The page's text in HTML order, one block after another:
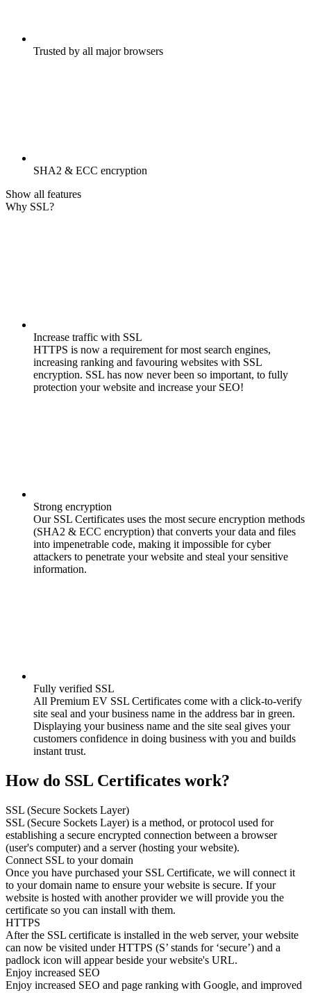
Trusted by all major browsers
SHA2 & ECC encryption
Show all features
Why SSL?
Increase traffic with SSL
HTTPS is now a requirement for most search engines,
increasing ranking and favouring websites with SSL
encryption. SSL has now never been so important, to fully
protection your website and increase your SEO!
Strong encryption
Our SSL Certificates uses the most secure encryption methods
(SHA2 & ECC encryption) that converts your data and files
into impenetrable code, making it impossible for cyber
attackers to penetrate your website and steal your sensitive
information.
Fully verified SSL
All Premium EV SSL Certificates come with a click-to-verify
site seal and your business name in the address bar in green.
Displaying your business name and the site seal gives your
customers confidence in doing business with you and builds
instant trust.
How do SSL Certificates work?
SSL (Secure Sockets Layer)
SSL (Secure Sockets Layer) is a method, or protocol used for
establishing a secure encrypted connection between a browser
(user's computer) and a server (hosting your website).
Connect SSL to your domain
Once you have purchased your SSL Certificate, we will connect it
to your domain name to ensure your website is secure. If your
website is hosted with another provider we will provide you the
certificate so you can install with them.
HTTPS
After the SSL certificate is installed in the web server, your website
can now be visited under HTTPS (S’ stands for ‘secure’) and a
padlock icon will appear beside your website's URL.
Enjoy increased SEO
Enjoy increased SEO and page ranking with Google, and improved